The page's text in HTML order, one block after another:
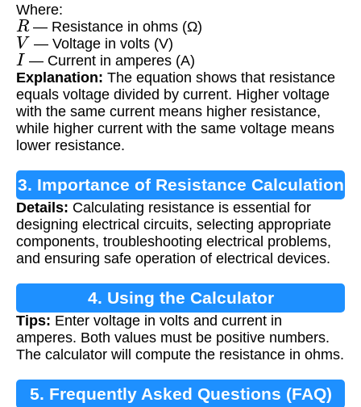
Where:
R— Resistance in ohms (Ω)
V — Voltage in volts (V)
I — Current in amperes (A)
Explanation: The equation shows that resistance
equals voltage divided by current. Higher voltage
with the same current means higher resistance,
while higher current with the same voltage means
lower resistance.
3. Importance of Resistance Calculation
Details: Calculating resistance is essential for
designing electrical circuits, selecting appropriate
components, troubleshooting electrical problems,
and ensuring safe operation of electrical devices.
4. Using the Calculator
Tips: Enter voltage in volts and current in
amperes. Both values must be positive numbers.
The calculator will compute the resistance in ohms.
5. Frequently Asked Questions (FAQ)